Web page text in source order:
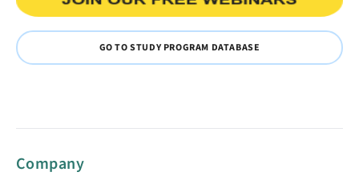
GO TO STUDY PROGRAM DATABASE
Company